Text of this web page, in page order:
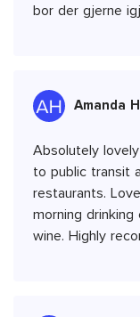
bor der gjerne
Amanda
Absolutely
to public transit
restaurants.
morning
wine. Highly